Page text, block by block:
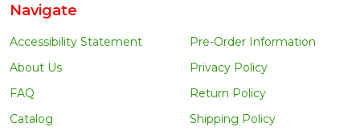
Navigate
Accessibility Statement
About Us
FAQ
Catalog
Pre-Order Information
Privacy Policy
Return Policy
Shipping Policy